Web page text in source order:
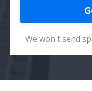
We won't send